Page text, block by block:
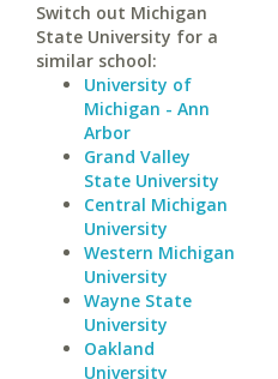
Switch out Michigan
State University for a
similar school:
University of
Michigan - Ann
Arbor
Grand Valley
State University
Central Michigan
University
Western Michigan
University
Wayne State
University
Oakland
University